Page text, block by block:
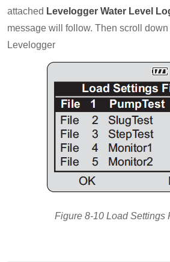
attached Levelogger Water Level
message will follow. Then scroll down
Levelogger
Figure 8-10 Load Settings